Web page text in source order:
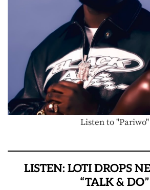
Listen to "Pariwo"
LISTEN: LOTI DROPS
“TALK & DO”